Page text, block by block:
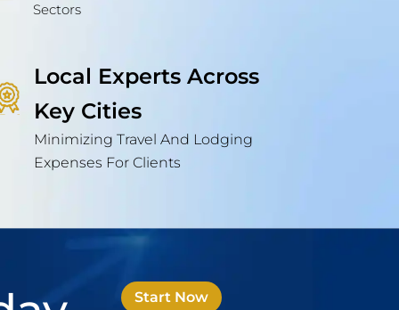
Sectors
Local Experts Across
Key Cities
Minimizing Travel And Lodging
Expenses For Clients
Start Now